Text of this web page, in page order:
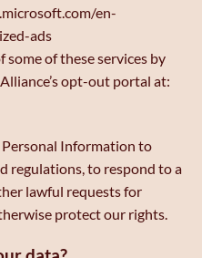
en-
ads
of these services by
opt-out portal at:
Personal Information to
regulations, to respond to a
lawful requests for
protect our rights.